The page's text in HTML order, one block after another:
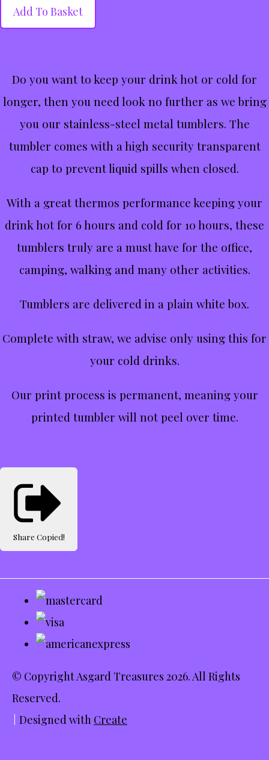
Add To Basket
Do you want to keep your drink hot or cold for
longer, then you need look no further as we bring
you our stainless-steel metal tumblers. The
tumbler comes with a high security transparent
cap to prevent liquid spills when closed.
With a great thermos performance keeping your
drink hot for 6 hours and cold for 10 hours, these
tumblers truly are a must have for the office,
camping, walking and many other activities.
Tumblers are delivered in a plain white box.
Complete with straw, we advise only using this for
your cold drinks.
Our print process is permanent, meaning your
printed tumbler will not peel over time.
Share Copied!
© Copyright Asgard Treasures 2026. All Rights
Reserved.
Designed with Create